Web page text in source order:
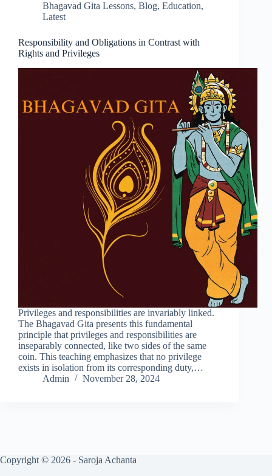
Bhagavad Gita Lessons, Blog, Education,
Latest
Responsibility and Obligations in Contrast with
Rights and Privileges
Privileges and responsibilities are invariably linked.
The Bhagavad Gita presents this fundamental
principle that privileges and responsibilities are
inseparably connected, like two sides of the same
coin. This teaching emphasizes that no privilege
exists in isolation from its corresponding duty,…
Admin
November 28, 2024
Copyright © 2026 - Saroja Achanta